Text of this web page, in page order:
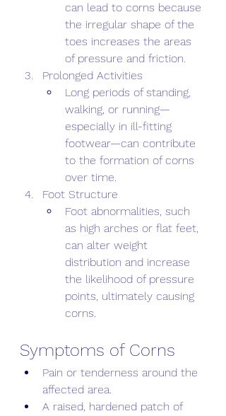
can lead to corns because
the irregular shape of the
toes increases the areas
of pressure and friction.
Prolonged Activities
Long periods of standing,
walking, or running—
especially in ill-fitting
footwear—can contribute
to the formation of corns
over time.
Foot Structure
Foot abnormalities, such
as high arches or flat feet,
can alter weight
distribution and increase
the likelihood of pressure
points, ultimately causing
corns.
Symptoms of Corns
Pain or tenderness around the
affected area.
A raised, hardened patch of